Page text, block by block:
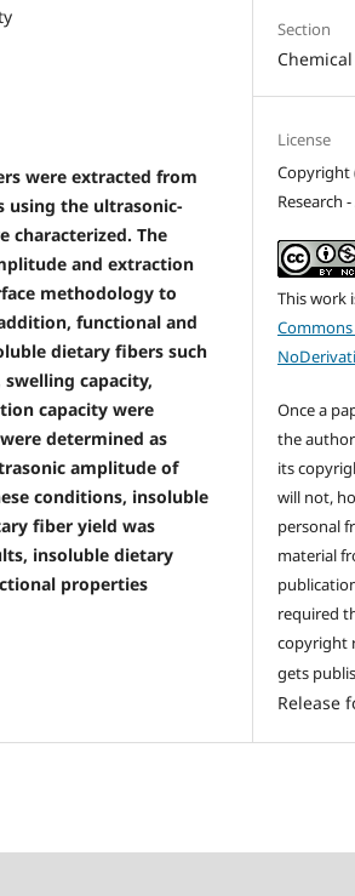
were extracted from
using the ultrasonic-
characterized. The
and extraction
methodology to
functional and
dietary fibers such
capacity,
capacity were
determined as
amplitude of
conditions, insoluble
fiber yield was
insoluble dietary
properties
Section
License
Copyright
Research
This work
Once a
the
its
will not,
personal
material
required
copyright
gets
Release